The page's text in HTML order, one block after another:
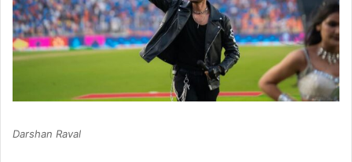
Darshan Raval